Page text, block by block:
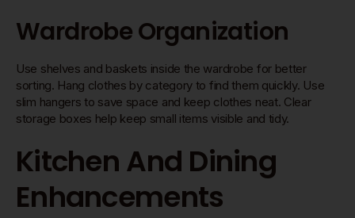
Wardrobe Organization
Use shelves and baskets inside the wardrobe for better
sorting. Hang clothes by category to find them quickly. Use
slim hangers to save space and keep clothes neat. Clear
storage boxes help keep small items visible and tidy.
Kitchen And Dining
Enhancements